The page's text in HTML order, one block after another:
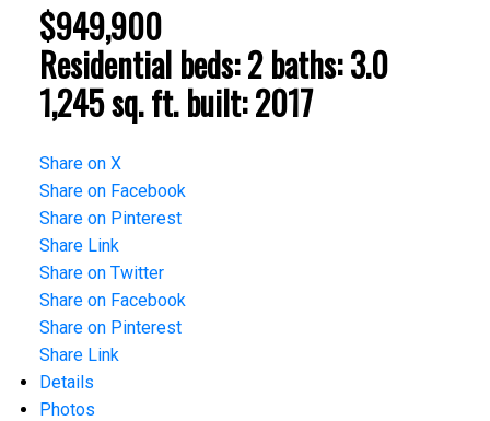
$949,900
Residential beds:2 baths:3.0
1,245 sq. ft. built:2017
Share on X
Share on Facebook
Share on Pinterest
Share Link
Share on Twitter
Share on Facebook
Share on Pinterest
Share Link
Details
Photos